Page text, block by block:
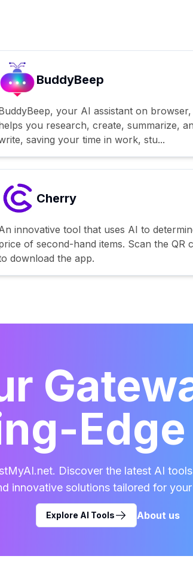
BuddyBeep
your AI assistant on browser,
you research, create, summarize,
saving your time in work, stu...
Cherry
innovative tool that uses AI to
of second-hand items. Scan the QR
download the app.
Discover the latest AI
innovative solutions tailored for your
Explore AI Tools About us